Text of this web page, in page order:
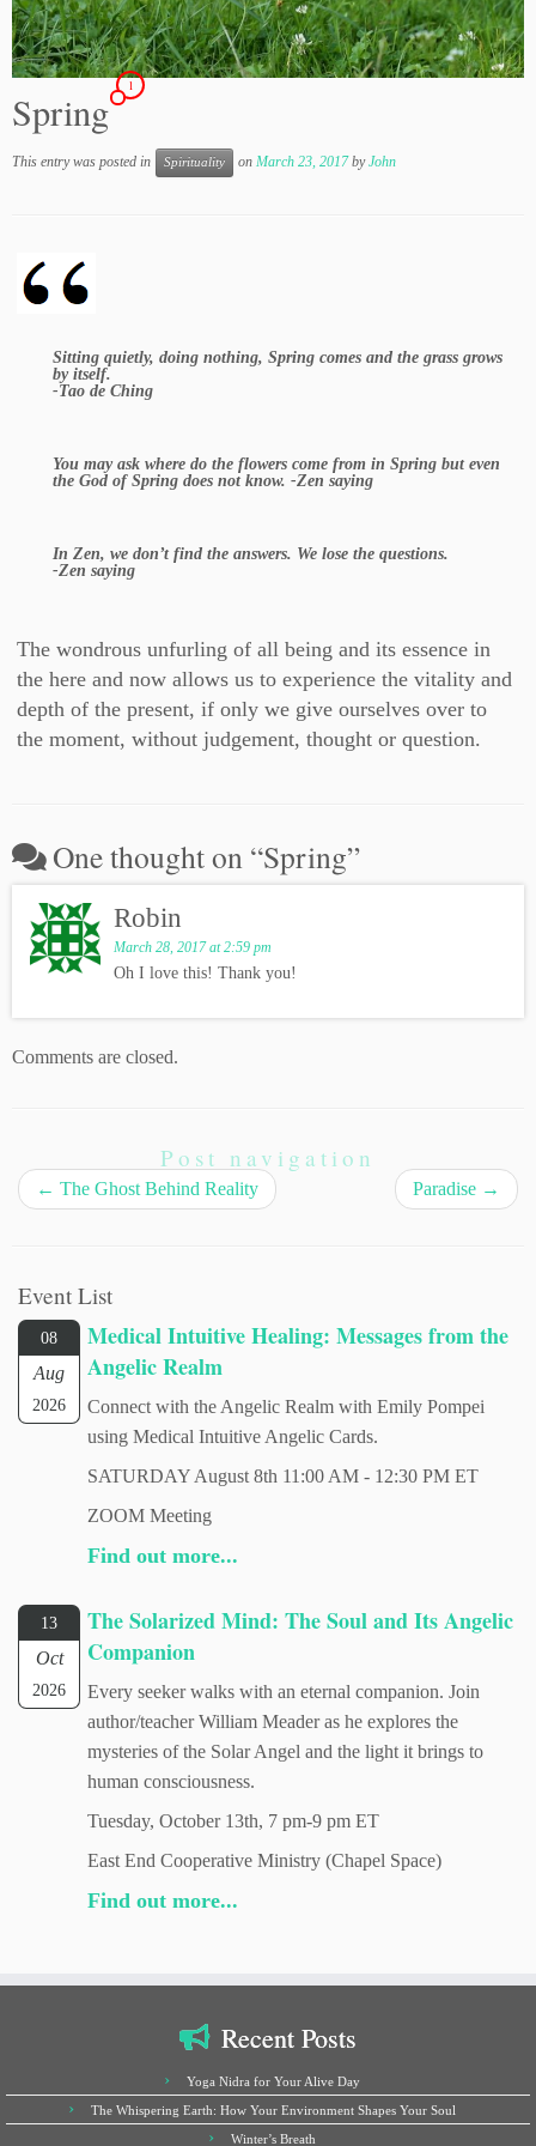
Spring
1
This entry was posted in Spirituality on March 23, 2017 byJohn
Sitting quietly, doing nothing, Spring comes and the grass grows
by itself.
-Tao de Ching
You may ask where do the flowers come from in Spring but even
the God of Spring does not know. -Zen saying
In Zen, we don’t find the answers. We lose the questions.
-Zen saying
The wondrous unfurling of all being and its essence in
the here and now allows us to experience the vitality and
depth of the present, if only we give ourselves over to
the moment, without judgement, thought or question.
One thought on “Spring”
Robin
March 28, 2017 at 2:59 pm
Oh I love this! Thank you!
Comments are closed.
Post navigation
← The Ghost Behind Reality Paradise →
Event List
08
Aug
2026
Medical Intuitive Healing: Messages from the
Angelic Realm
Connect with the Angelic Realm with Emily Pompei
using Medical Intuitive Angelic Cards.
SATURDAY August 8th 11:00 AM - 12:30 PM ET
ZOOM Meeting
Find out more...
13
Oct
2026
The Solarized Mind: The Soul and Its Angelic
Companion
Every seeker walks with an eternal companion. Join
author/teacher William Meader as he explores the
mysteries of the Solar Angel and the light it brings to
human consciousness.
Tuesday, October 13th, 7 pm-9 pm ET
East End Cooperative Ministry (Chapel Space)
Find out more...
Recent Posts
Yoga Nidra for Your Alive Day
The Whispering Earth: How Your Environment Shapes Your Soul
Winter’s Breath